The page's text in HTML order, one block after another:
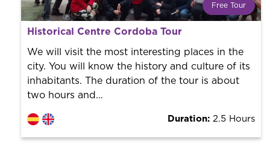
Free Tour
What is a FREE TOUR?
professional guide. It is free! So at the end of the
experience, you tip what you want.
Historical Centre Cordoba Tour
We will visit the most interesting places in the
city. You will know the history and culture of its
inhabitants. The duration of the tour is about
two hours and…
Duration: 2.5 Hours